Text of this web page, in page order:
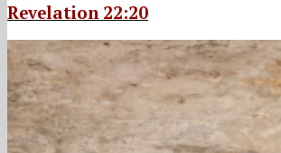
Revelation 22:20